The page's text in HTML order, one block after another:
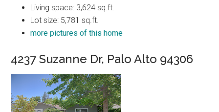
Living space: 3,624 sq.ft.
Lot size: 5,781 sq.ft.
more pictures of this home
4237 Suzanne Dr, Palo Alto 94306